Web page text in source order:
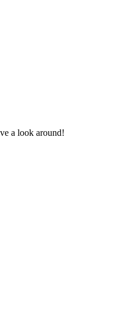
a look around!